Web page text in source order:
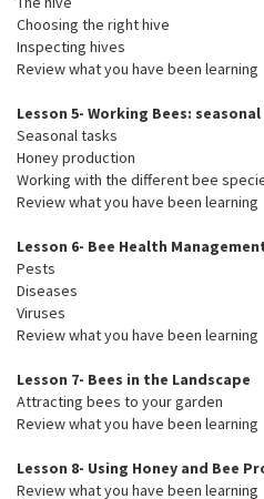
Choosing the right hive
Inspecting hives
Review what you have been learning
Lesson 5- Working Bees:
Seasonal tasks
Honey production
Working with the different bee
Review what you have been learning
Lesson 6- Bee Health
Pests
Diseases
Viruses
Review what you have been learning
Lesson 7- Bees in the Landscape
Attracting bees to your garden
Review what you have been learning
Lesson 8- Using Honey and Bee
Review what you have been learning